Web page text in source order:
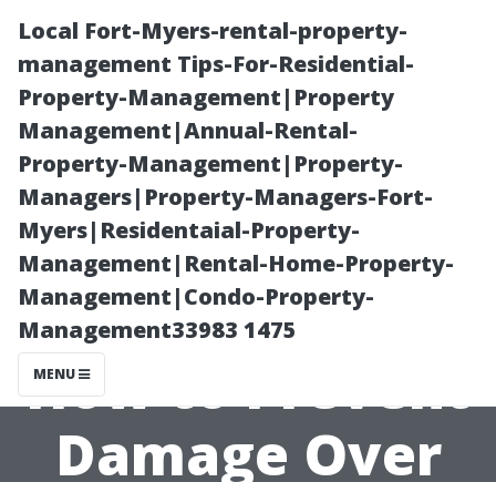
Local Fort-Myers-rental-property-
management Tips-For-Residential-
Property-Management|Property
Management|Annual-Rental-
Property-Management|Property-
Managers|Property-Managers-Fort-
Myers|Residentaial-Property-
Management|Rental-Home-Property-
Management|Condo-Property-
Management33983 1475
MENU
Does a Wooden
Shed Base Rot?
How to Prevent
Damage Over